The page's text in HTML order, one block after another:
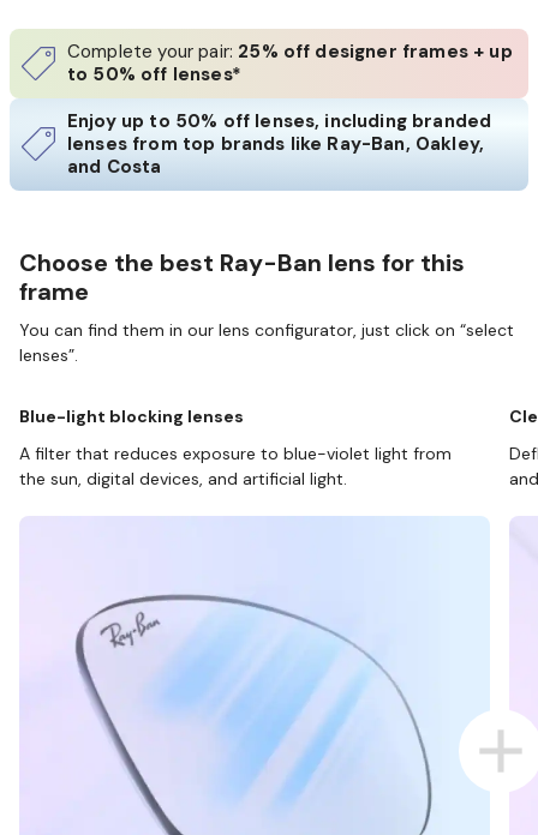
Complete your pair: 25% off designer frames + up
to 50% off lenses*
Enjoy up to 50% off lenses, including branded
lenses from top brands like Ray-Ban, Oakley,
and Costa
Choose the best Ray-Ban lens for this
frame
You can find them in our lens configurator, just click on “select
lenses”.
Blue-light blocking lenses
A filter that reduces exposure to blue-violet light from
the sun, digital devices, and artificial light.